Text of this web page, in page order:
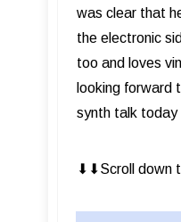
was clear that
the electronic
too and loves
looking forward
synth talk today
⬇︎⬇︎Scroll down